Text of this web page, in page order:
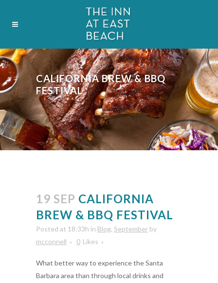
CALIFORNIA BREW & BBQ
FESTIVAL
19 SEP CALIFORNIA
BREW & BBQ FESTIVAL
Posted at 18:33h in Blog, September by
mcconnell
0 Likes
What better way to experience the Santa
Barbara area than through local drinks and